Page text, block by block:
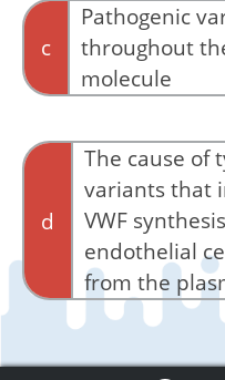
autosomal
c
Pathogenic
throughout
molecule
variants have
variants
pathogenic
d
The cause of
variants that
VWF
endothelial
from the
Yes, mutations
functions.